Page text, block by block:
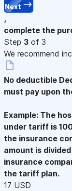
Next
,
complete the
Step 3 of 3
We recommend
No deductible
must pay upon
Example: The
under tariff is
the insurance
amount is
insurance
the tariff plan.
17 USD